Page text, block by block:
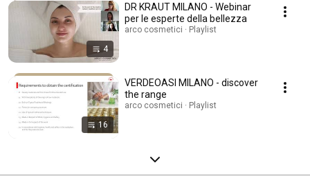
4
DR KRAUT MILANO - Webinar
per le esperte della bellezza
arco cosmetici · Playlist
16
VERDEOASI MILANO - discover
the range
arco cosmetici · Playlist